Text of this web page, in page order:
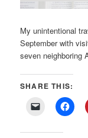
My unintentional
September with
seven neighboring
SHARE THIS: